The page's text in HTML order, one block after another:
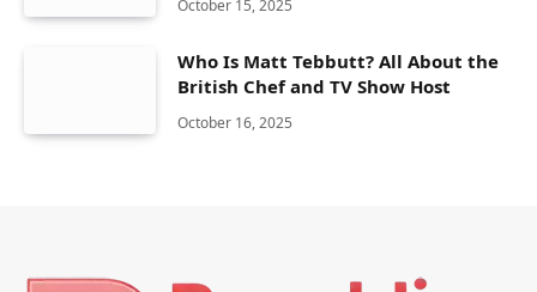
October 15, 2025
Who Is Matt Tebbutt? All About the
British Chef and TV Show Host
October 16, 2025